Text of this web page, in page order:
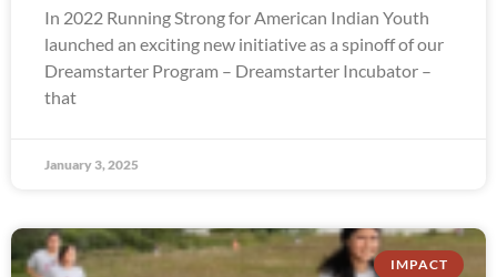
In 2022 Running Strong for American Indian Youth
launched an exciting new initiative as a spinoff of our
Dreamstarter Program – Dreamstarter Incubator –
that
January 3, 2025
IMPACT